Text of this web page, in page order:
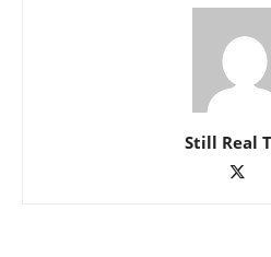
Still Real